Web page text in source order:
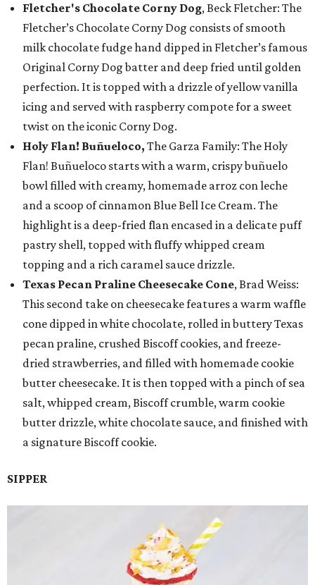
Fletcher's Chocolate Corny Dog, Beck Fletcher: The
Fletcher’s Chocolate Corny Dog consists of smooth
milk chocolate fudge hand dipped in Fletcher’s famous
Original Corny Dog batter and deep fried until golden
perfection. It is topped with a drizzle of yellow vanilla
icing and served with raspberry compote for a sweet
twist on the iconic Corny Dog.
Holy Flan! Buñueloco, The Garza Family: The Holy
Flan! Buñueloco starts with a warm, crispy buñuelo
bowl filled with creamy, homemade arroz con leche
and a scoop of cinnamon Blue Bell Ice Cream. The
highlight is a deep-fried flan encased in a delicate puff
pastry shell, topped with fluffy whipped cream
topping and a rich caramel sauce drizzle.
Texas Pecan Praline Cheesecake Cone, Brad Weiss:
This second take on cheesecake features a warm waffle
cone dipped in white chocolate, rolled in buttery Texas
pecan praline, crushed Biscoff cookies, and freeze-
dried strawberries, and filled with homemade cookie
butter cheesecake. It is then topped with a pinch of sea
salt, whipped cream, Biscoff crumble, warm cookie
butter drizzle, white chocolate sauce, and finished with
a signature Biscoff cookie.
SIPPER